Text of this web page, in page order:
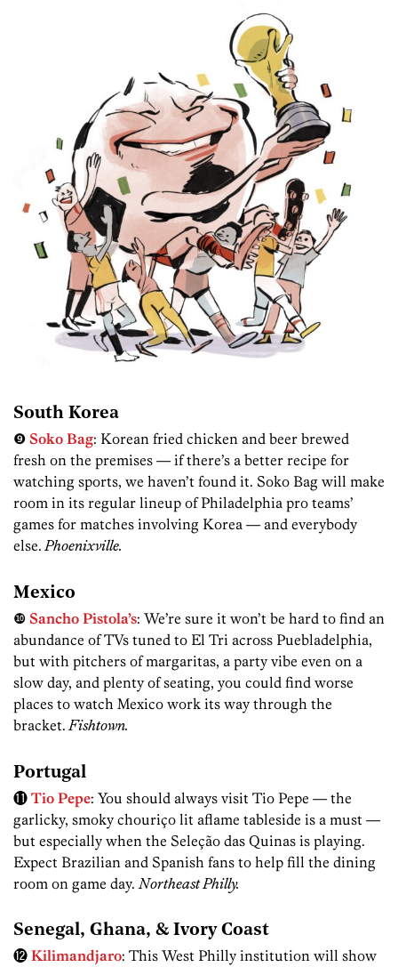
South Korea
❾ Soko Bag: Korean fried chicken and beer brewed
fresh on the premises — if there’s a better recipe for
watching sports, we haven’t found it. Soko Bag will make
room in its regular lineup of Philadelphia pro teams’
games for matches involving Korea — and everybody
else. Phoenixville.
Mexico
❿ Sancho Pistola’s: We’re sure it won’t be hard to find an
abundance of TVs tuned to El Tri across Puebladelphia,
but with pitchers of margaritas, a party vibe even on a
slow day, and plenty of seating, you could find worse
places to watch Mexico work its way through the
bracket. Fishtown.
Portugal
⓫ Tio Pepe: You should always visit Tio Pepe — the
garlicky, smoky chouriço lit aflame tableside is a must —
but especially when the Seleção das Quinas is playing.
Expect Brazilian and Spanish fans to help fill the dining
room on game day. Northeast Philly.
Senegal, Ghana, & Ivory Coast
⓬ Kilimandjaro: This West Philly institution will show